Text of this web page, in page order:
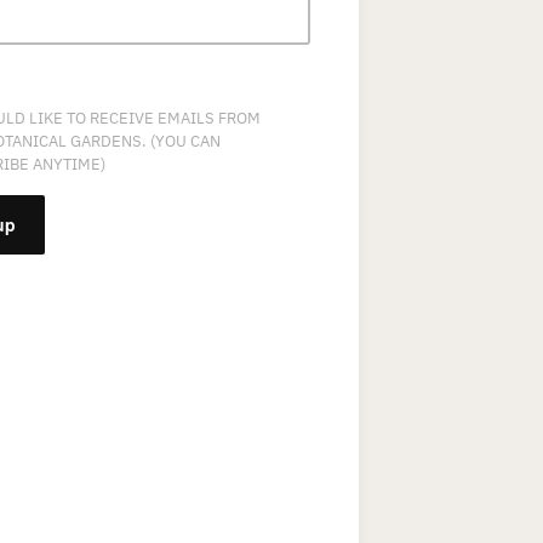
LIKE TO RECEIVE EMAILS FROM
GARDENS. (YOU CAN
ANYTIME)